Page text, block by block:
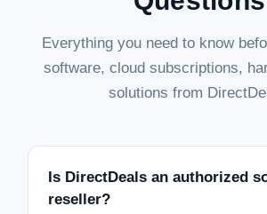
Everything you need to know
software, cloud subscriptions,
solutions from
Is DirectDeals an authorized
reseller?